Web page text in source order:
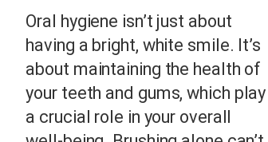
Oral hygiene isn’t just about
having a bright, white smile. It’s
about maintaining the health of
your teeth and gums, which play
a crucial role in your overall